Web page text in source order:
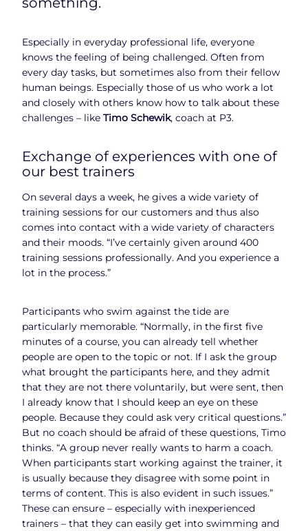
Especially in everyday professional life, everyone
knows the feeling of being challenged. Often from
every day tasks, but sometimes also from their fellow
human beings. Especially those of us who work a lot
and closely with others know how to talk about these
challenges – like Timo Schewik, coach at P3.
Exchange of experiences with one of
our best trainers
On several days a week, he gives a wide variety of
training sessions for our customers and thus also
comes into contact with a wide variety of characters
and their moods. “I’ve certainly given around 400
training sessions professionally. And you experience a
lot in the process.”
Participants who swim against the tide are
particularly memorable. “Normally, in the first five
minutes of a course, you can already tell whether
people are open to the topic or not. If I ask the group
what brought the participants here, and they admit
that they are not there voluntarily, but were sent, then
I already know that I should keep an eye on these
people. Because they could ask very critical questions.”
But no coach should be afraid of these questions, Timo
thinks. “A group never really wants to harm a coach.
When participants start working against the trainer, it
is usually because they disagree with some point in
terms of content. This is also evident in such issues.”
These can ensure – especially with inexperienced
trainers – that they can easily get into swimming and